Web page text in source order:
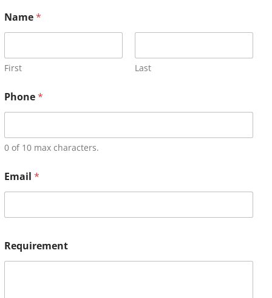
Name*
First Last
Phone*
0 of 10 max characters.
Email *
Requirement